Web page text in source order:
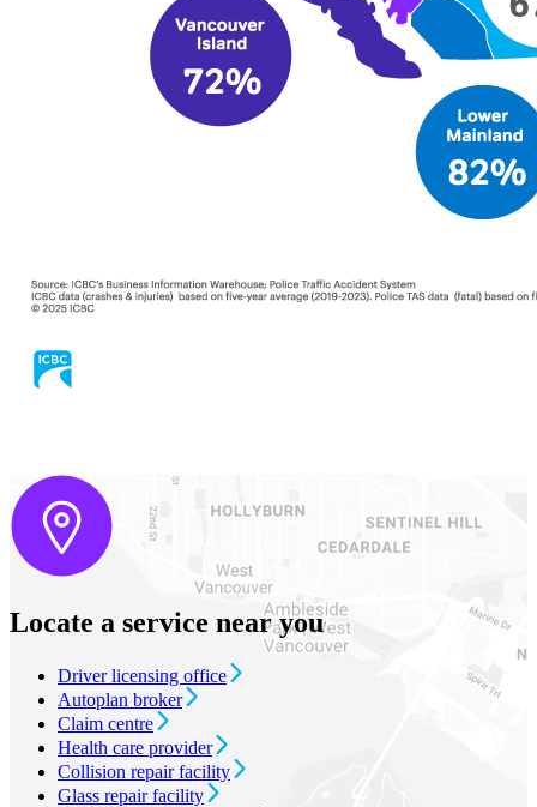
Locate a service near you
Driver licensing office
Autoplan broker
Claim centre
Health care provider
Collision repair facility
Glass repair facility